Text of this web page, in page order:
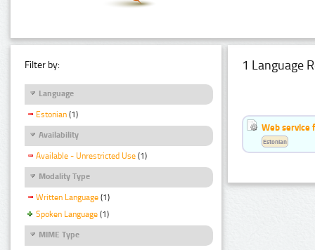
Filter by:
Language
Estonian (1)
Availability
Available - Unrestricted Use (1)
Modality Type
Written Language (1)
Spoken Language (1)
MIME Type
1 Language
Web service
Estonian